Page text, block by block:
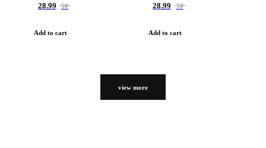
28.99 50
Add to cart
28.99 50
Add to cart
view more